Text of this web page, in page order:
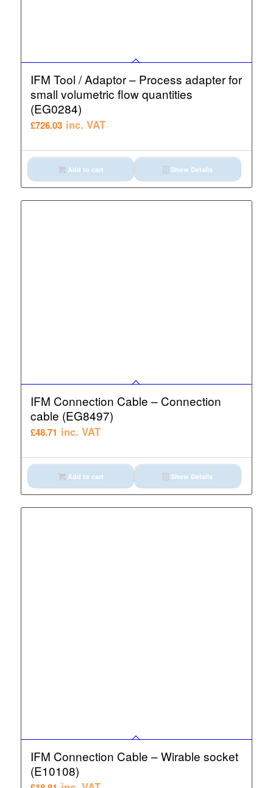
IFM Tool / Adaptor – Process adapter for
small volumetric flow quantities
(EG0284)
£726.03 inc. VAT
Add to cart Show Details
IFM Connection Cable – Connection
cable (EG8497)
£48.71 inc. VAT
Add to cart Show Details
IFM Connection Cable – Wirable socket
(E10108)